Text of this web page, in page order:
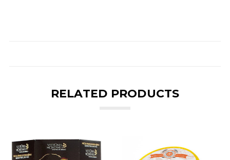
RELATED PRODUCTS